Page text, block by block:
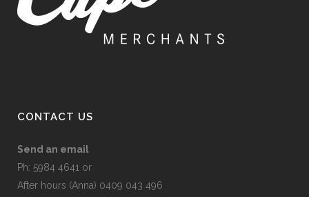
CONTACT US
Send an email
Ph: 5984 4641 or
After hours (Anna) 0409 043 496